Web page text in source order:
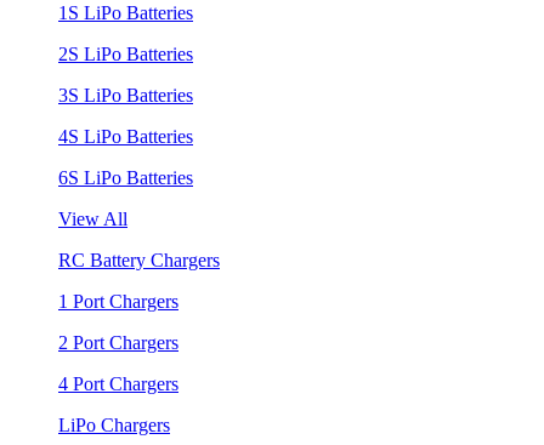
1S LiPo Batteries
2S LiPo Batteries
3S LiPo Batteries
4S LiPo Batteries
6S LiPo Batteries
View All
RC Battery Chargers
1 Port Chargers
2 Port Chargers
4 Port Chargers
LiPo Chargers